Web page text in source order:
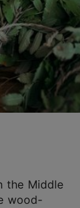
the Middle
wood-